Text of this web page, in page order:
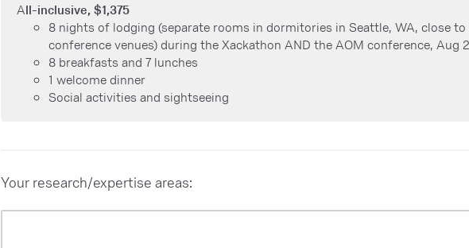
All-inclusive, $1,375
8 nights of lodging (separate rooms in dormitories in Seattle, WA, close to
conference venues) during the Xackathon AND the AOM conference, Aug
8 breakfasts and 7 lunches
1 welcome dinner
Social activities and sightseeing
Your research/expertise areas: